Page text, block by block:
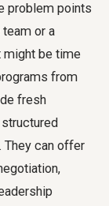
problem points
or a
might be time
from
fresh
can offer